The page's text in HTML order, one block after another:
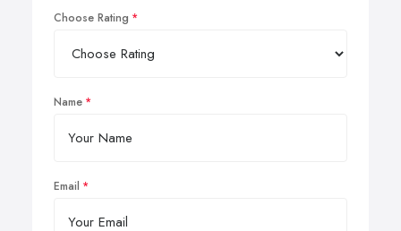
Choose Rating
Name
Email